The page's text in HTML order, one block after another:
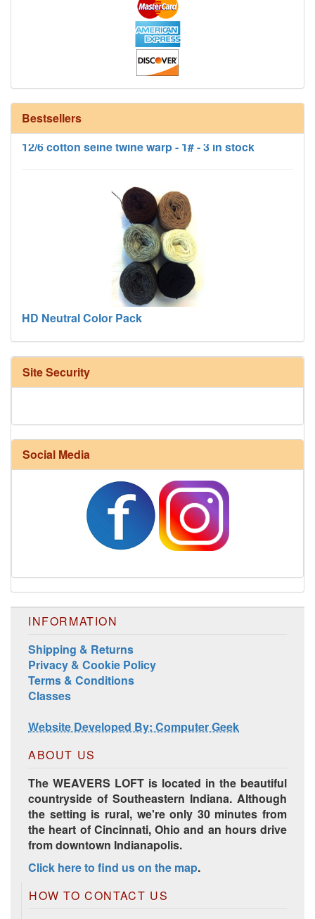
Bestsellers
12/6 cotton seine twine warp - 1# - 3 in stock
HD Neutral Color Pack
Harrisville Fall Color Pack
Harrisville Jewel Tone Color Pack
Site Security
Social Media
INFORMATION
Shipping & Returns
Privacy & Cookie Policy
Terms & Conditions
Classes
Website Developed By: Computer Geek
ABOUT US
The WEAVERS LOFT is located in the beautiful
countryside of Southeastern Indiana. Although
the setting is rural, we're only 30 minutes from
the heart of Cincinnati, Ohio and an hours drive
from downtown Indianapolis.
Click here to find us on the map.
HOW TO CONTACT US